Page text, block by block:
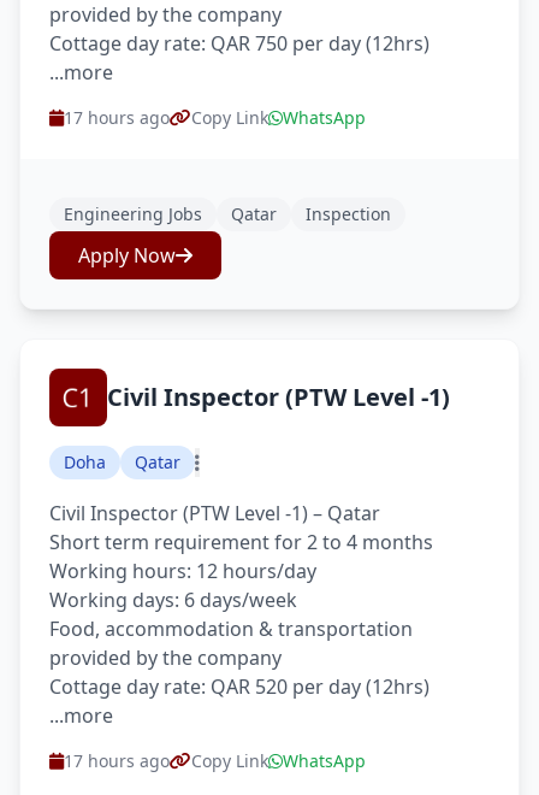
provided by the company
Cottage day rate: QAR 750 per day (12hrs)
...more
17 hours ago Copy Link WhatsApp
Engineering Jobs Qatar Inspection
Apply Now
Civil Inspector (PTW Level -1)
Doha Qatar
Civil Inspector (PTW Level -1) – Qatar
Short term requirement for 2 to 4 months
Working hours: 12 hours/day
Working days: 6 days/week
Food, accommodation & transportation
provided by the company
Cottage day rate: QAR 520 per day (12hrs)
...more
17 hours ago Copy Link WhatsApp